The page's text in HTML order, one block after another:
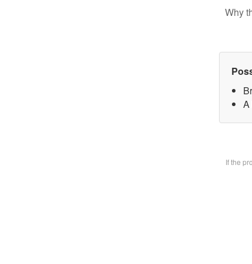
Why
A
If the